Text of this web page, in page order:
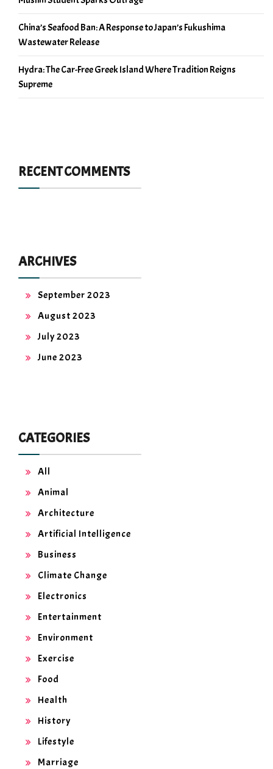
China’s Seafood Ban: A Response to Japan’s Fukushima
Wastewater Release
Hydra: The Car-Free Greek Island Where Tradition Reigns
Supreme
RECENT COMMENTS
ARCHIVES
September 2023
August 2023
July 2023
June 2023
CATEGORIES
All
Animal
Architecture
Artificial Intelligence
Business
Climate Change
Electronics
Entertainment
Environment
Exercise
Food
Health
History
Lifestyle
Marriage